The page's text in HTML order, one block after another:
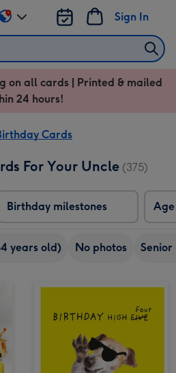
Sign In
Change
on all cards | Printed & mailed
24 hours!
Cards
For Your Uncle (375)
Birthday milestones Age
years old) No photos